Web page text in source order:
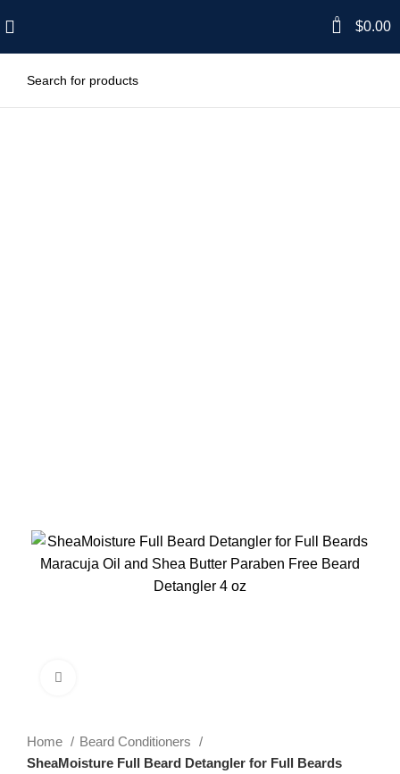
0 $0.00
Home
Beard Conditioners
SheaMoisture Full Beard Detangler for Full Beards